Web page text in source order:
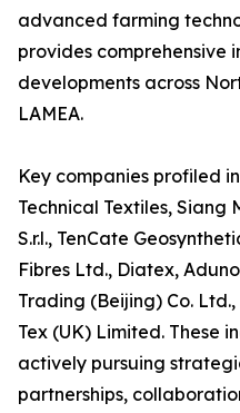
advanced farming
provides comprehensive
developments across
LAMEA.
Key companies profiled
Technical Textiles, Siang
S.r.l., TenCate
Fibres Ltd., Diatex,
Trading (Beijing) Co.
Tex (UK) Limited. These
actively pursuing
partnerships,